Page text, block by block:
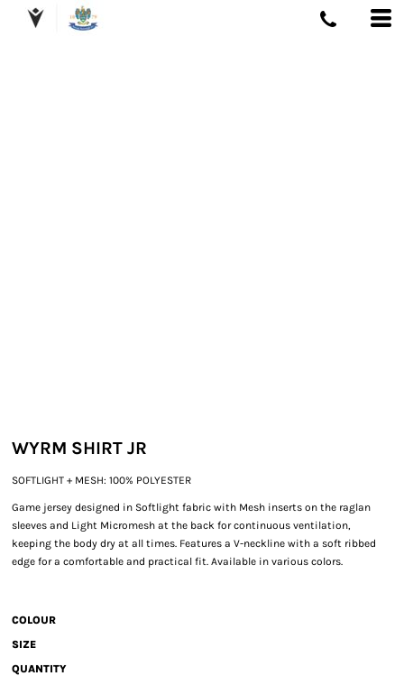
WYRM SHIRT JR
SOFTLIGHT + MESH: 100% POLYESTER
Game jersey designed in Softlight fabric with Mesh inserts on the raglan
sleeves and Light Micromesh at the back for continuous ventilation,
keeping the body dry at all times. Features a V-neckline with a soft ribbed
edge for a comfortable and practical fit. Available in various colors.
COLOUR
SIZE
QUANTITY